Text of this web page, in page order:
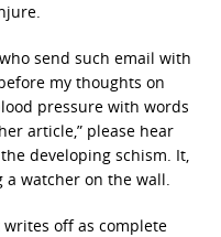
send such email with
my thoughts on
pressure with words
article,” please hear
developing schism. It,
watcher on the wall.
off as complete